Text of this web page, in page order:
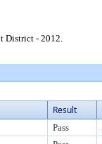
District - 2012.
Result
Pass